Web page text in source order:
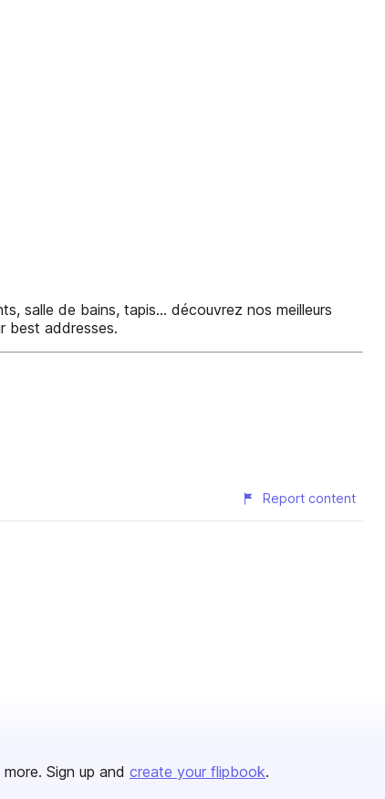
salle de bains, tapis... découvrez nos meilleurs
best addresses.
Report content
Sign up and create your flipbook.